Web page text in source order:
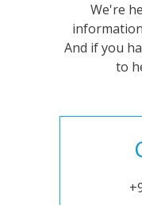
We're
And if you
to